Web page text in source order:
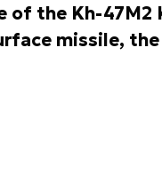
the Kh-47M2
missile,